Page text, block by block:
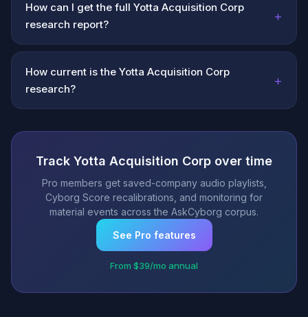
How can I get the full Yotta Acquisition Corp
research report?
+
How current is the Yotta Acquisition Corp
research?
+
Track Yotta Acquisition Corp over time
Pro members get saved-company audio playlists,
Cyborg Score recalibrations, and monitoring for
material events across the AskCyborg corpus.
See Pro features
From $39/mo annual